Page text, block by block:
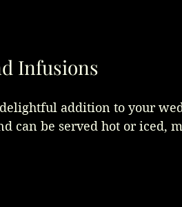
Infusions
addition to your
can be served hot or iced,